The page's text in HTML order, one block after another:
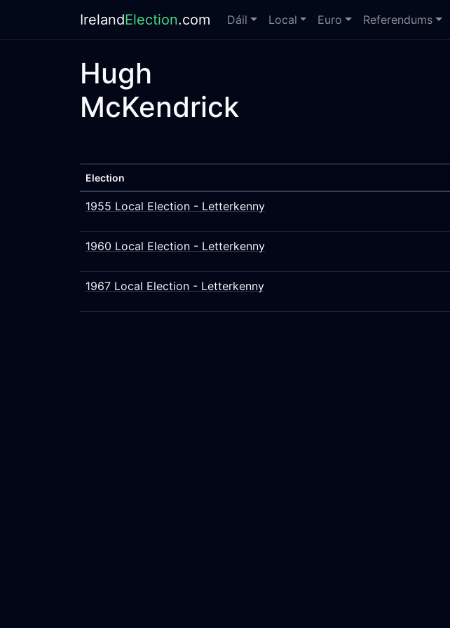
IrelandElection.com Dáil Local Euro Referendums
Hugh
McKendrick
Election
1955 Local Election - Letterkenny
1960 Local Election - Letterkenny
1967 Local Election - Letterkenny